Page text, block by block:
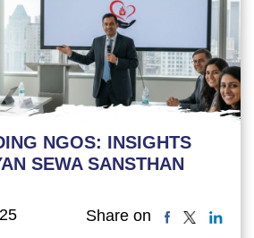
NGOS: INSIGHTS
SEWA SANSTHAN
Share on